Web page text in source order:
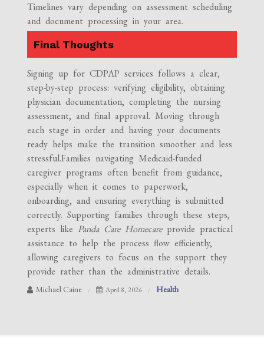
Timelines vary depending on assessment scheduling
and document processing in your area.
Final Thoughts
Signing up for CDPAP services follows a clear,
step-by-step process: verifying eligibility, obtaining
physician documentation, completing the nursing
assessment, and final approval. Moving through
each stage in order and having your documents
ready helps make the transition smoother and less
stressful.Families navigating Medicaid-funded
caregiver programs often benefit from guidance,
especially when it comes to paperwork,
onboarding, and ensuring everything is submitted
correctly. Supporting families through these steps,
experts like Panda Care Homecare provide practical
assistance to help the process flow efficiently,
allowing caregivers to focus on the support they
provide rather than the administrative details.
Michael Caine April 8, 2026 Health